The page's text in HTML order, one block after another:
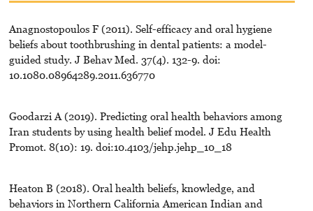
Anagnostopoulos F (2011). Self-efficacy and oral hygiene
beliefs about toothbrushing in dental patients: a model-
guided study. J Behav Med. 37(4). 132-9. doi:
10.1080.08964289.2011.636770
Goodarzi A (2019). Predicting oral health behaviors among
Iran students by using health belief model. J Edu Health
Promot. 8(10): 19. doi:10.4103/jehp.jehp_10_18
Heaton B (2018). Oral health beliefs, knowledge, and
behaviors in Northern California American Indian and